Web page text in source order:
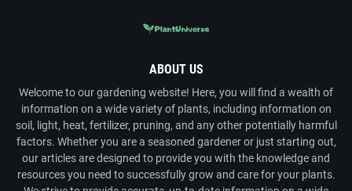
ABOUT US
Welcome to our gardening website! Here, you will find a wealth of
information on a wide variety of plants, including information on
soil, light, heat, fertilizer, pruning, and any other potentially harmful
factors. Whether you are a seasoned gardener or just starting out,
our articles are designed to provide you with the knowledge and
resources you need to successfully grow and care for your plants.